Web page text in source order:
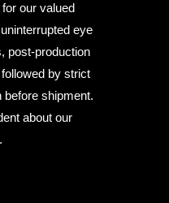
our valued
eye
post-production
by strict
before shipment.
about our